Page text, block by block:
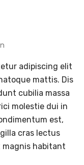
adipiscing elit
mattis. Dis
cubilia massa
molestie dui in
est,
cras lectus
habitant